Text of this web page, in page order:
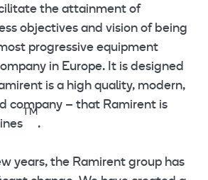
the attainment of
objectives and vision of being
progressive equipment
in Europe. It is designed
is a high quality, modern,
company – that Ramirent is
TM
.
years, the Ramirent group has